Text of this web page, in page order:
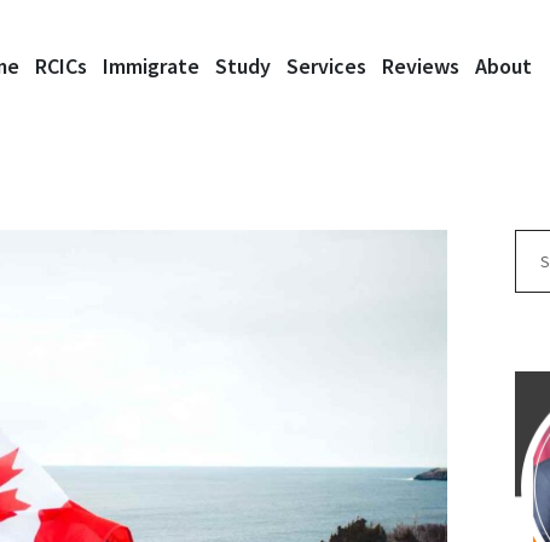
RCICs Immigrate Study Services Reviews About